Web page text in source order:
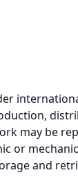
may be
or
and